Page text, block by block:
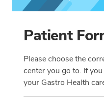
Patient
Please choose the
center you go to. If
your Gastro Health